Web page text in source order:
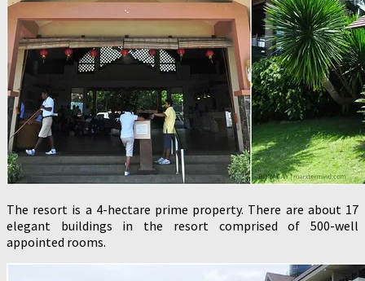
The resort is a 4-hectare prime property. There are about 17
elegant buildings in the resort comprised of 500-well
appointed rooms.